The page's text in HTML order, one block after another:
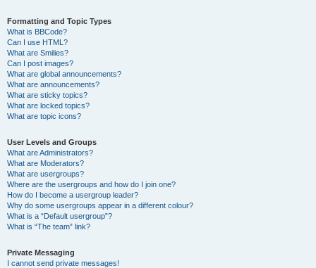
Formatting and Topic Types
What is BBCode?
Can I use HTML?
What are Smilies?
Can I post images?
What are global announcements?
What are announcements?
What are sticky topics?
What are locked topics?
What are topic icons?
User Levels and Groups
What are Administrators?
What are Moderators?
What are usergroups?
Where are the usergroups and how do I join one?
How do I become a usergroup leader?
Why do some usergroups appear in a different colour?
What is a “Default usergroup”?
What is “The team” link?
Private Messaging
I cannot send private messages!